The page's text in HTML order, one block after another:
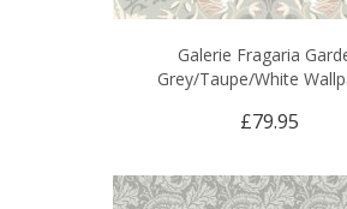
Galerie Fragaria
Grey/Taupe/White
£79.95